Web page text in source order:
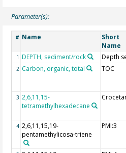
Parameter(s):
# Name
Short
Name
1 DEPTH, sediment/rock Depth
2 Carbon, organic, total TOC
3 2,6,11,15-
tetramethylhexadecane
4 2,6,11,15,19-
pentamethylicosa-triene
PMI:3